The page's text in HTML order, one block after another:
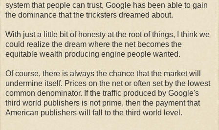
system that people can trust, Google has been able to gain
the dominance that the tricksters dreamed about.
With just a little bit of honesty at the root of things, I think we
could realize the dream where the net becomes the
equitable wealth producing engine people wanted.
Of course, there is always the chance that the market will
undermine itself. Prices on the net or often set by the lowest
common denominator. If the traffic produced by Google's
third world publishers is not prime, then the payment that
American publishers will fall to the third world level.